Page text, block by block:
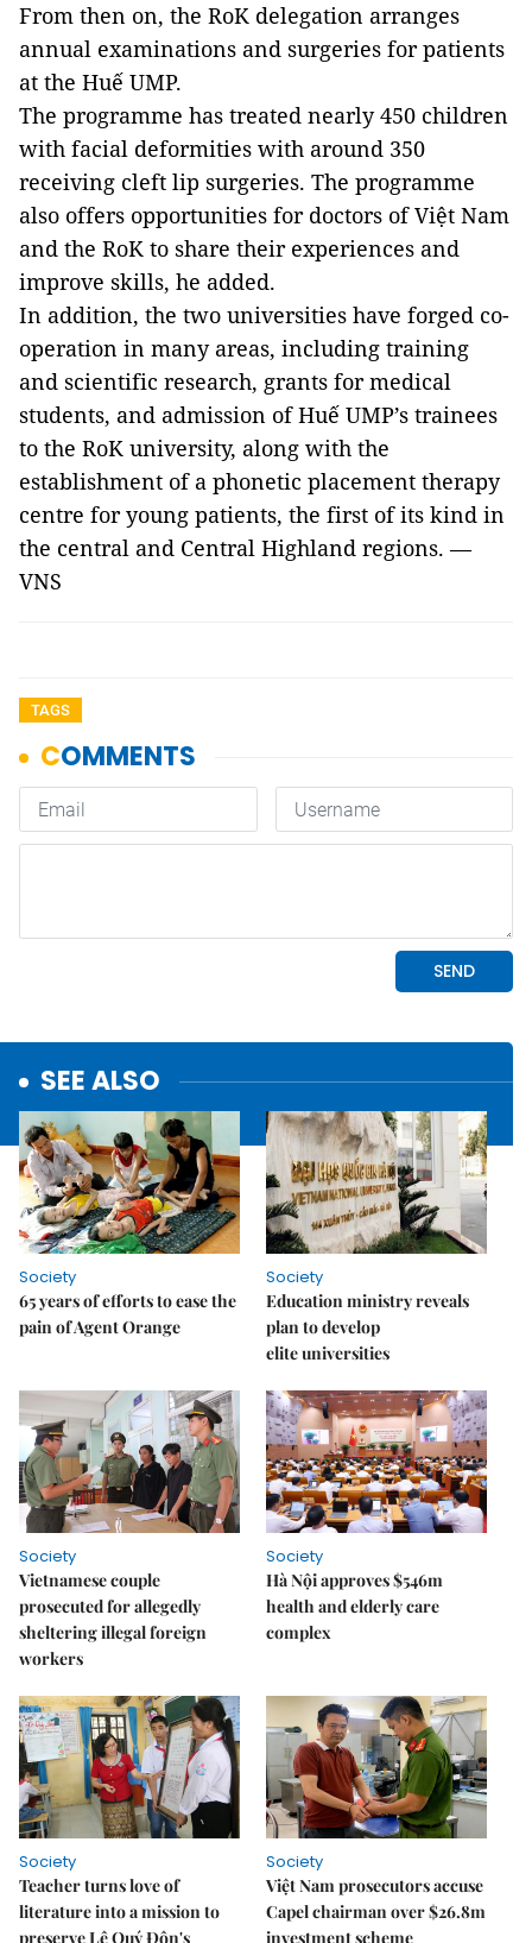
From then on, the RoK delegation arranges
annual examinations and surgeries for patients
at the Huế UMP.
The programme has treated nearly 450 children
with facial deformities with around 350
receiving cleft lip surgeries. The programme
also offers opportunities for doctors of Việt Nam
and the RoK to share their experiences and
improve skills, he added.
In addition, the two universities have forged co-
operation in many areas, including training
and scientific research, grants for medical
students, and admission of Huế UMP’s trainees
to the RoK university, along with the
establishment of a phonetic placement therapy
centre for young patients, the first of its kind in
the central and Central Highland regions. —
VNS
TAGS
SEE ALSO
Society
65 years of efforts to ease the
pain of Agent Orange
Society
Education ministry reveals
plan to develop
elite universities
Society
Vietnamese couple
prosecuted for allegedly
sheltering illegal foreign
workers
Society
Hà Nội approves $546m
health and elderly care
complex
Society
Teacher turns love of
literature into a mission to
preserve Lê Quý Đôn's
Society
Việt Nam prosecutors accuse
Capel chairman over $26.8m
investment scheme